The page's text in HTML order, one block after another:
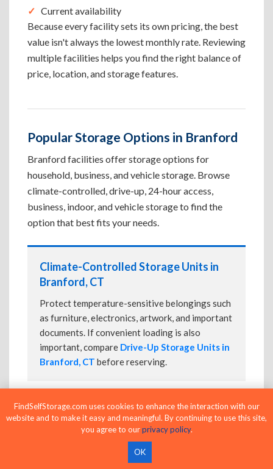
Current availability
Because every facility sets its own pricing, the best
value isn't always the lowest monthly rate. Reviewing
multiple facilities helps you find the right balance of
price, location, and storage features.
Popular Storage Options in Branford
Branford facilities offer storage options for
household, business, and vehicle storage. Browse
climate-controlled, drive-up, 24-hour access,
business, indoor, and vehicle storage to find the
option that best fits your needs.
Climate-Controlled Storage Units in
Branford, CT
Protect temperature-sensitive belongings such
as furniture, electronics, artwork, and important
documents. If convenient loading is also
important, compare Drive-Up Storage Units in
Branford, CT before reserving.
Drive-Up Storage Units in Branford, CT
Park directly in front of your storage unit for
faster loading and unloading. Many facilities
Climate-Controlled Storage Units
FindSelfStorage.com uses cookies to enhance the interaction with our
website and to make it easy and meaningful. By continuing to use this site,
you agree to ourprivacy policy.
OK